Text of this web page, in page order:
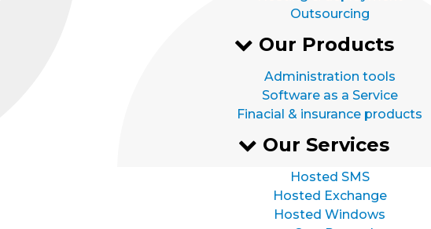
Outsourcing
Our Products
Administration tools
Software as a Service
Finacial & insurance products
Our Services
Hosted SMS
Hosted Exchange
Hosted Windows